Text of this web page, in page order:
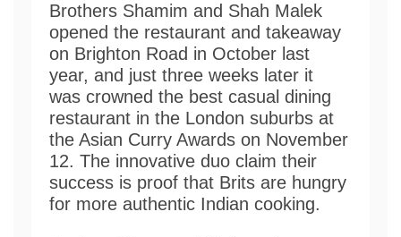
Brothers Shamim and Shah Malek
opened the restaurant and takeaway
on Brighton Road in October last
year, and just three weeks later it
was crowned the best casual dining
restaurant in the London suburbs at
the Asian Curry Awards on November
12. The innovative duo claim their
success is proof that Brits are hungry
for more authentic Indian cooking.